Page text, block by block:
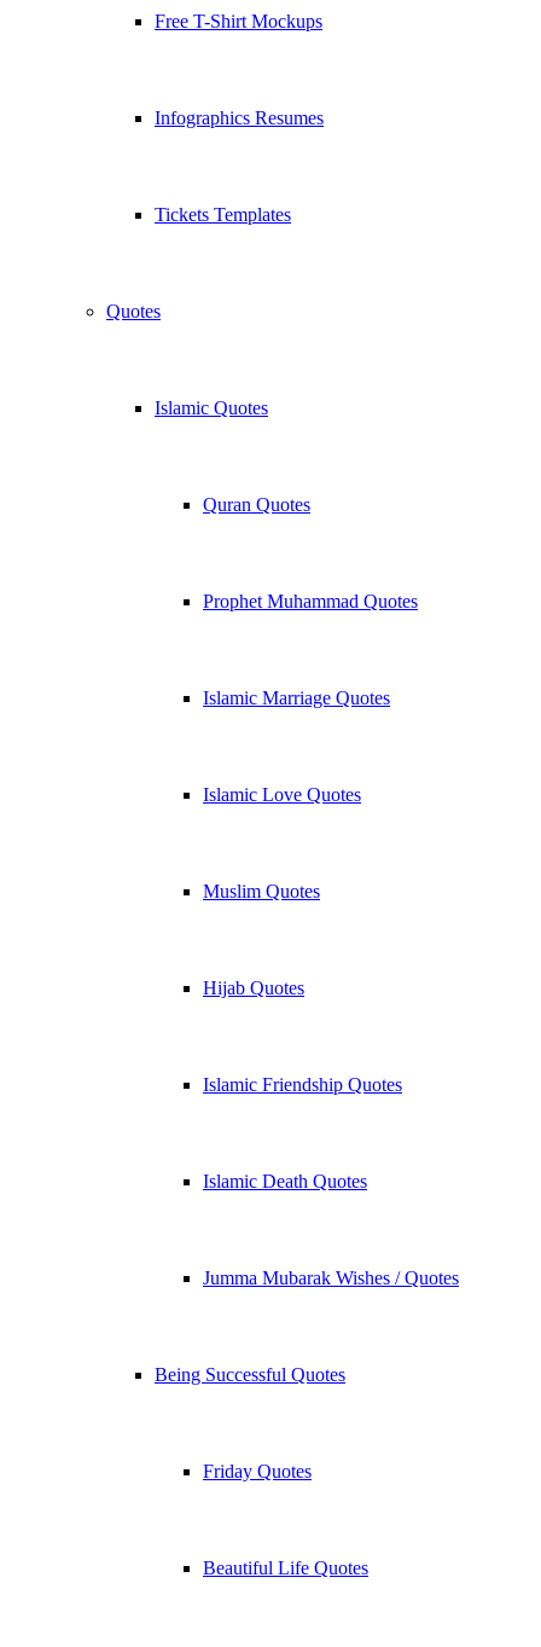
Free T-Shirt Mockups
Infographics Resumes
Tickets Templates
Quotes
Islamic Quotes
Quran Quotes
Prophet Muhammad Quotes
Islamic Marriage Quotes
Islamic Love Quotes
Muslim Quotes
Hijab Quotes
Islamic Friendship Quotes
Islamic Death Quotes
Jumma Mubarak Wishes / Quotes
Being Successful Quotes
Friday Quotes
Beautiful Life Quotes